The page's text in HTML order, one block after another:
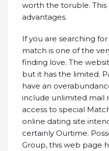
worth the toruble. This
advantages.
If you are searching
match is one of the
finding love. The
but it has the limited.
have an
include unlimited mail
access to special
online dating site
certainly Ourtime.
Group, this web page